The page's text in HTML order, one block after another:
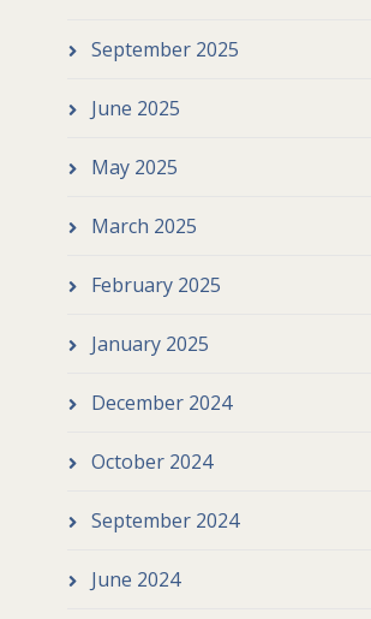
September 2025
June 2025
May 2025
March 2025
February 2025
January 2025
December 2024
October 2024
September 2024
June 2024